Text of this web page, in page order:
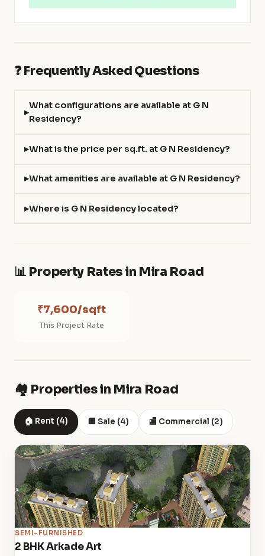
❓ Frequently Asked Questions
What configurations are available at G N
Residency?
What is the price per sq.ft. at G N Residency?
What amenities are available at G N Residency?
Where is G N Residency located?
📊 Property Rates in Mira Road
₹7,600/sqft
This Project Rate
🏘️ Properties in Mira Road
🏠 Rent (4) 🏢 Sale (4) 🏬 Commercial (2)
SEMI-FURNISHED
2 BHK Arkade Art